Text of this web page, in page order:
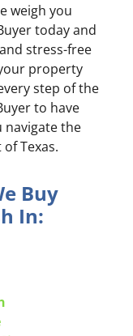
weigh you
today and
stress-free
property
step of the
to have
navigate the
Texas.
Buy
In: